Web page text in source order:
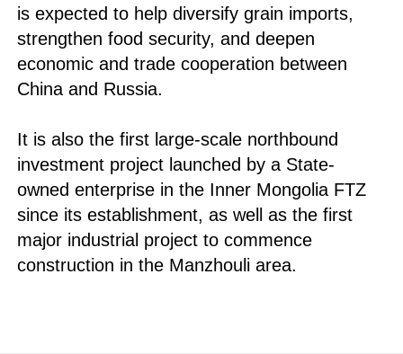
is expected to help diversify grain imports,
strengthen food security, and deepen
economic and trade cooperation between
China and Russia.
It is also the first large-scale northbound
investment project launched by a State-
owned enterprise in the Inner Mongolia FTZ
since its establishment, as well as the first
major industrial project to commence
construction in the Manzhouli area.